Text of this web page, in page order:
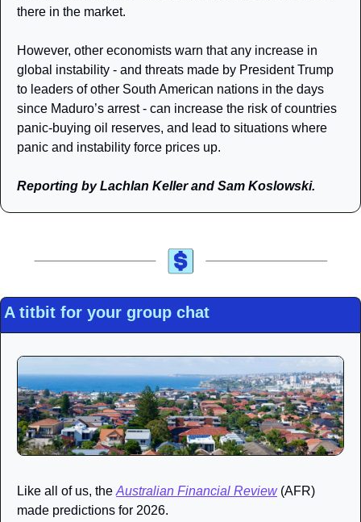
there in the market.
However, other economists warn that any increase in
global instability - and threats made by President Trump
to leaders of other South American nations in the days
since Maduro’s arrest - can increase the risk of countries
panic-buying oil reserves, and lead to situations where
panic and instability force prices up.
Reporting by Lachlan Keller and Sam Koslowski.
A titbit for your group chat
Like all of us, the Australian Financial Review (AFR)
made predictions for 2026.